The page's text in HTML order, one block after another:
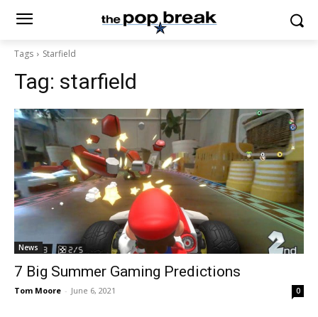
Tags Starfield
Tag: starfield
News
7 Big Summer Gaming Predictions
Tom Moore - June 6, 2021 0